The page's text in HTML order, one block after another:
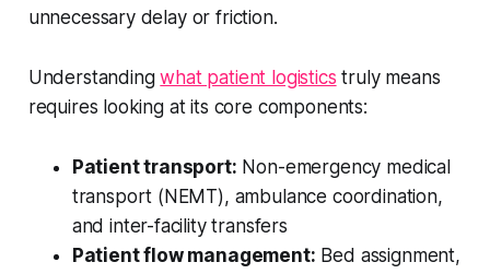
unnecessary delay or friction.
Understandingwhat patient logistics truly means
requires looking at its core components:
Patient transport: Non-emergency medical
transport (NEMT), ambulance coordination,
and inter-facility transfers
Patient flow management: Bed assignment,